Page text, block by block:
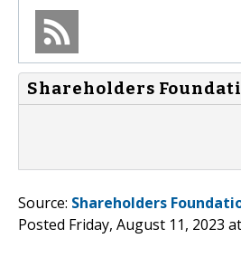
Shareholders
Source: Shareholders
Posted Friday, August 11, 2023